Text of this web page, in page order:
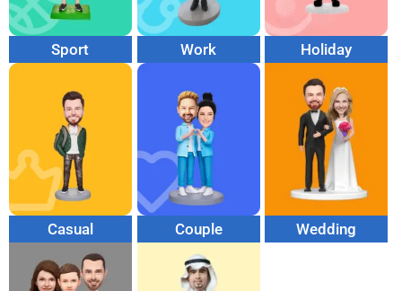
Sport Work Holiday
Casual Couple Wedding